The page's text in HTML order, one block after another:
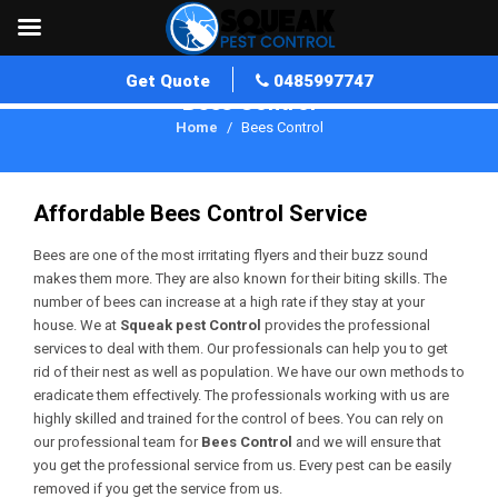
Get Quote 0485997747
Bees Control
Home Bees Control
Affordable Bees Control Service
Bees are one of the most irritating flyers and their buzz sound
makes them more. They are also known for their biting skills. The
number of bees can increase at a high rate if they stay at your
house. We at Squeak pest Control provides the professional
services to deal with them. Our professionals can help you to get
rid of their nest as well as population. We have our own methods to
eradicate them effectively. The professionals working with us are
highly skilled and trained for the control of bees. You can rely on
our professional team for Bees Control and we will ensure that
you get the professional service from us. Every pest can be easily
removed if you get the service from us.